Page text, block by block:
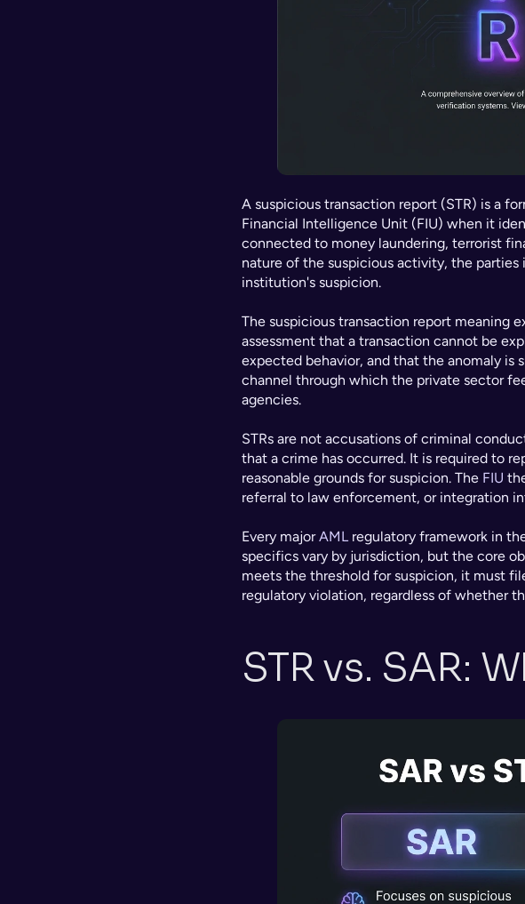
A suspicious transaction report (STR) is a
Financial Intelligence Unit (FIU) when it
connected to money laundering, terrorist
nature of the suspicious activity, the
institution's suspicion.
The suspicious transaction report meaning
assessment that a transaction cannot be
expected behavior, and that the anomaly
channel through which the private sector
agencies.
STRs are not accusations of criminal
that a crime has occurred. It is required to
reasonable grounds for suspicion. The FIU
referral to law enforcement, or integration
Every major AML regulatory framework in
specifics vary by jurisdiction, but the core
meets the threshold for suspicion, it must
regulatory violation, regardless of whether
STR vs. SAR: